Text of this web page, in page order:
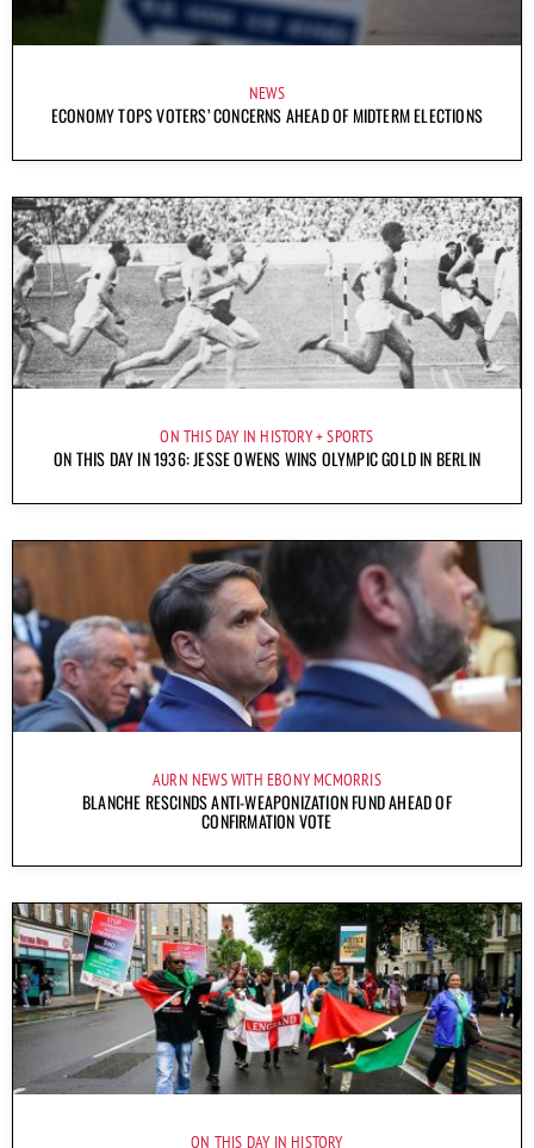
NEWS
ECONOMY TOPS VOTERS’ CONCERNS AHEAD OF MIDTERM ELECTIONS
ON THIS DAY IN HISTORY SPORTS
ON THIS DAY IN 1936: JESSE OWENS WINS OLYMPIC GOLD IN BERLIN
AURN NEWS WITH EBONY MCMORRIS
BLANCHE RESCINDS ANTI-WEAPONIZATION FUND AHEAD OF
CONFIRMATION VOTE
ON THIS DAY IN HISTORY